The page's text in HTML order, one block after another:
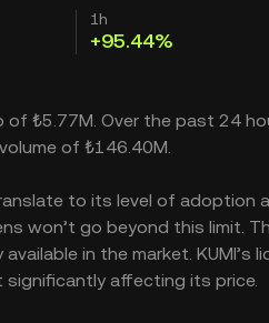
1h
+95.44%
₺5.77M. Over the past 24
of ₺146.40M.
to its level of adoption
won’t go beyond this limit.
in the market. KUMI’s
affecting its price.